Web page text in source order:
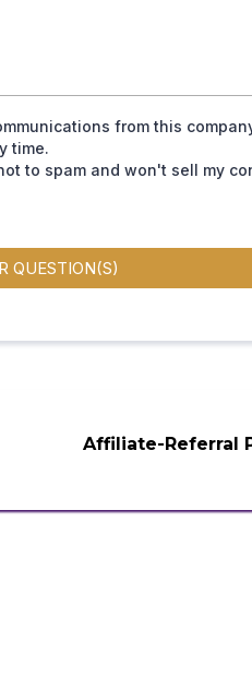
from this
time.
to spam and won't sell my
QUESTION(S)
Affiliate-Referral